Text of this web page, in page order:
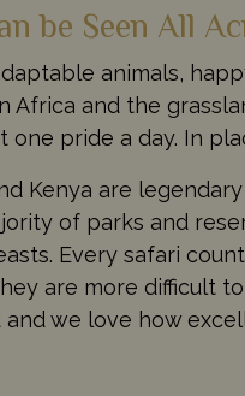
be Seen All
animals,
Africa and the
one pride a day. In
Kenya are
of parks and
Every safari
are more difficult
and we love how